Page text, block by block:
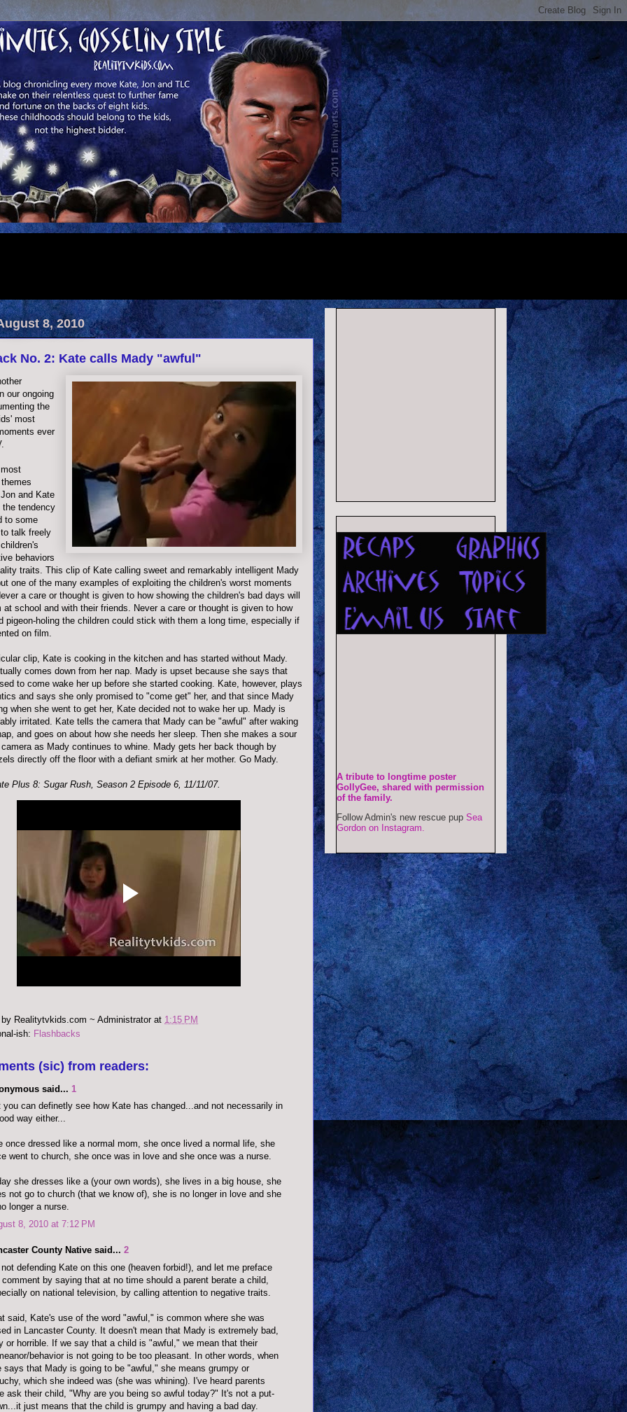
8, 2010
No. 2: Kate calls Mady "awful"
our ongoing
the
most
ever
and Kate
the tendency
to some
talk freely
behaviors
traits. This clip of Kate calling sweet and remarkably intelligent Mady
one of the many examples of exploiting the children's worst moments
a care or thought is given to how showing the children's bad days will
at school and with their friends. Never a care or thought is given to how
pigeon-holing the children could stick with them a long time, especially if
on film.
clip, Kate is cooking in the kitchen and has started without Mady.
comes down from her nap. Mady is upset because she says that
to come wake her up before she started cooking. Kate, however, plays
and says she only promised to "come get" her, and that since Mady
when she went to get her, Kate decided not to wake her up. Mady is
irritated. Kate tells the camera that Mady can be "awful" after waking
and goes on about how she needs her sleep. Then she makes a sour
as Mady continues to whine. Mady gets her back though by
directly off the floor with a defiant smirk at her mother. Go Mady.
Plus 8: Sugar Rush, Season 2 Episode 6, 11/11/07.
Realitytvkids.com ~ Administrator at 1:15 PM
ish: Flashbacks
(sic) from readers:
said... 1
you can definetly see how Kate has changed...and not necessarily in
way either...
once dressed like a normal mom, she once lived a normal life, she
went to church, she once was in love and she once was a nurse.
she dresses like a (your own words), she lives in a big house, she
not go to church (that we know of), she is no longer in love and she
longer a nurse.
8, 2010 at 7:12 PM
County Native said... 2
not defending Kate on this one (heaven forbid!), and let me preface
by saying that at no time should a parent berate a child,
on national television, by calling attention to negative traits.
said, Kate's use of the word "awful," is common where she was
in Lancaster County. It doesn't mean that Mady is extremely bad,
or horrible. If we say that a child is "awful," we mean that their
behavior is not going to be too pleasant. In other words, when
says that Mady is going to be "awful," she means grumpy or
which she indeed was (she was whining). I've heard parents
ask their child, "Why are you being so awful today?" It's not a put-
just means that the child is grumpy and having a bad day.
A tribute to longtime poster
GollyGee, shared with permission
of the family.
Follow Admin's new rescue pup Sea
Gordon on Instagram.